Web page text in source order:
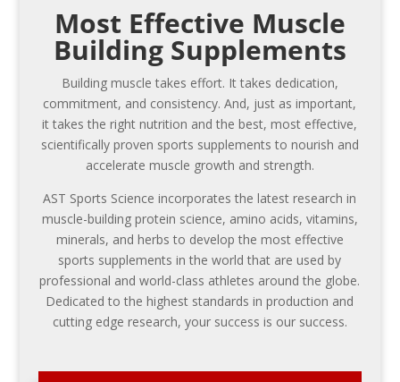
Most Effective Muscle
Building Supplements
Building muscle takes effort. It takes dedication,
commitment, and consistency. And, just as important,
it takes the right nutrition and the best, most effective,
scientifically proven sports supplements to nourish and
accelerate muscle growth and strength.
AST Sports Science incorporates the latest research in
muscle-building protein science, amino acids, vitamins,
minerals, and herbs to develop the most effective
sports supplements in the world that are used by
professional and world-class athletes around the globe.
Dedicated to the highest standards in production and
cutting edge research, your success is our success.